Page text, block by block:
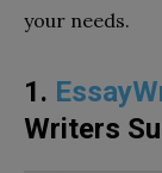
your needs.
1.
Writers